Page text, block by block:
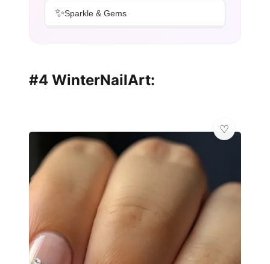
✨Sparkle & Gems
#4 WinterNailArt: